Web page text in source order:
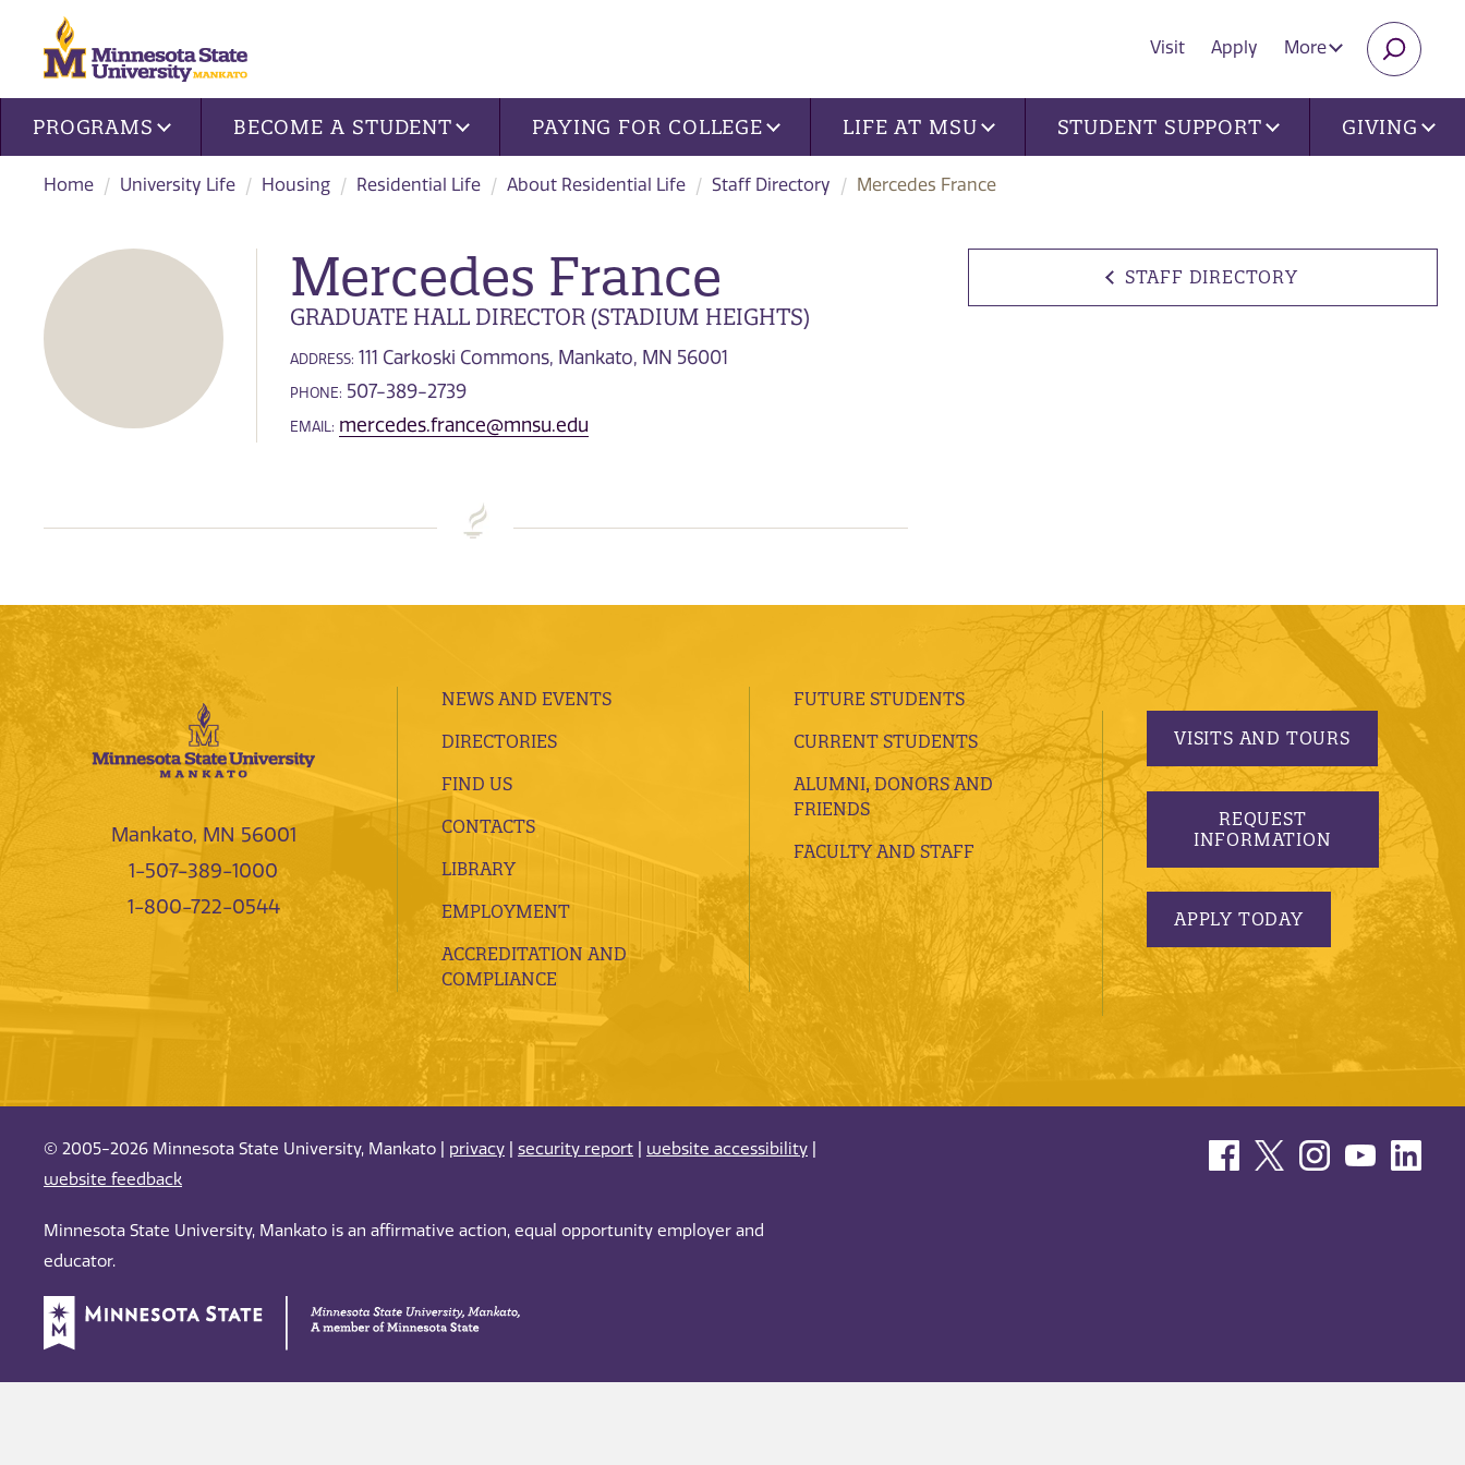
Visit Apply More
Site navigation
PROGRAMS BECOME A STUDENT PAYING FOR COLLEGE LIFE AT MSU STUDENT SUPPORT GIVING
Home University Life Housing Residential Life About Residential Life Staff Directory Mercedes France
STAFF DIRECTORY
Mercedes France
GRADUATE HALL DIRECTOR (STADIUM HEIGHTS)
ADDRESS: 111 Carkoski Commons, Mankato, MN 56001
PHONE: 507-389-2739
EMAIL: mercedes.france@mnsu.edu
Mankato, MN 56001
1-507-389-1000
1-800-722-0544
NEWS AND EVENTS
DIRECTORIES
FIND US
CONTACTS
LIBRARY
EMPLOYMENT
ACCREDITATION AND
COMPLIANCE
FUTURE STUDENTS
CURRENT STUDENTS
ALUMNI, DONORS AND
FRIENDS
FACULTY AND STAFF
VISITS AND TOURS
REQUEST
INFORMATION
APPLY TODAY
© 2005-2026 Minnesota State University, Mankato | privacy security report website accessibility
website feedback
Minnesota State University, Mankato is an affirmative action, equal opportunity employer and
educator.